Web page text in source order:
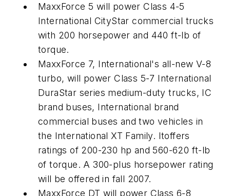
MaxxForce 5 will power Class 4-5
International CityStar commercial trucks
with 200 horsepower and 440 ft-lb of
torque.
MaxxForce 7, International's all-new V-8
turbo, will power Class 5-7 International
DuraStar series medium-duty trucks, IC
brand buses, International brand
commercial buses and two vehicles in
the International XT Family. Itoffers
ratings of 200-230 hp and 560-620 ft-lb
of torque. A 300-plus horsepower rating
will be offered in fall 2007.
MaxxForce DT will power Class 6-8